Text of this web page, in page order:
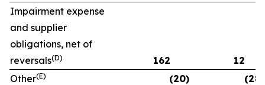
Impairment expense
and supplier
obligations, net of
reversals(D) 162
12
Other(E) (20)
(28)